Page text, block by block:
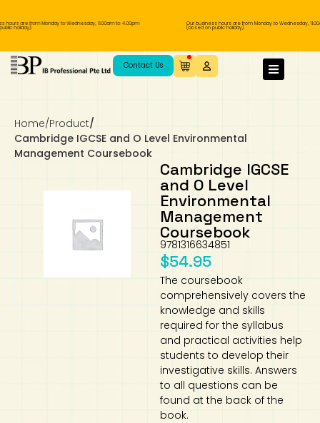
are from Monday to Wednesday, 11.00am to 4.00pm
holiday).
Our business hours are from Monday to Wednesday,
(closed on public holiday).
Contact Us
Home/Product/
Cambridge IGCSE and O Level Environmental
Management Coursebook
Cambridge IGCSE
and O Level
Environmental
Management
Coursebook
9781316634851
$54.95
The coursebook
comprehensively covers the
knowledge and skills
required for the syllabus
and practical activities help
students to develop their
investigative skills. Answers
to all questions can be
found at the back of the
book.
IB Diploma
IB Literature
Extended Essay
Studies in Language & Literature
Language A: Language & Literature
IBDP Chinese B
IBDP Spanish B
IBDP French B
Individual & Societies
Business
History
Geography
Psychology
MYP Language Acquisition
MYP Mathematics
MYP Individual & Societies
IGCSE
IGCSE Humanities
Business
History
Geography
First Language
Foreign Language
IGCSE Mathematics
IGCSE Sciences and Computer Science
Cambridge Lower Secondary
Lower Sec English
Lower Sec Science
Book 1 to 7
Easy Steps To Chinese
IB Literature Books
Secondary School Textbooks
Secondary 1
Secondary 3
Secondary 4
Primary School Textbooks
Primary 1
Primary 3
Primary 4
Year 10 / 11
Hwa Chong International School
Year 1
Year 3
Year 4 Pre-IB
Year 1
Year 3
Year 4
Madrasah Aljunied Al-Islamiah
Sec 3 Pre-IBDP
Pre-U 1 & Pre-U 2 IBDP